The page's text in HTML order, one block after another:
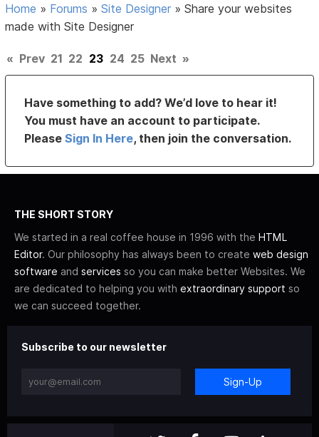
Home » Forums »Site Designer »Share your websites
made with Site Designer
« Prev 21 22 23 24 25 Next »
Have something to add? We’d love to hear it!
You must have an account to participate.
PleaseSign In Here, then join the conversation.
THE SHORT STORY
We started in a real coffee house in 1996 with the HTML
Editor. Our philosophy has always been to create web design
software and services so you can make better Websites. We
are dedicated to helping you with extraordinary support so
we can succeed together.
Subscribe to our newsletter
Sign-Up